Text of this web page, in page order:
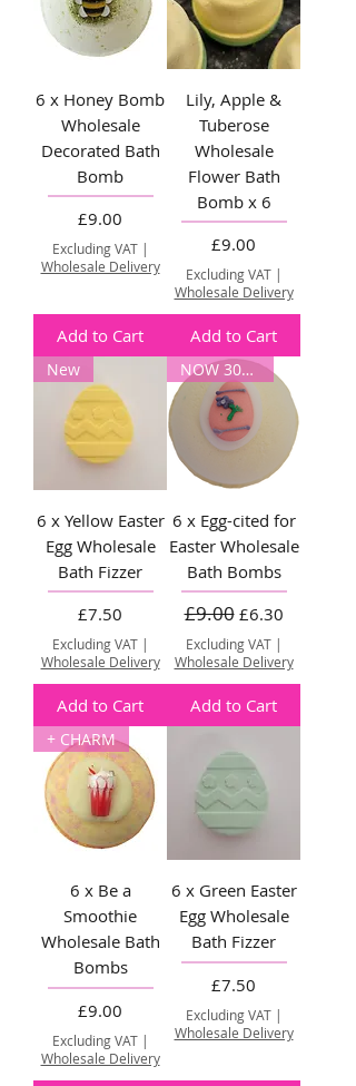
6 x Honey Bomb
Wholesale
Decorated Bath
Bomb
Price
£9.00
Excluding VAT|
Wholesale Delivery
Add to Cart
Lily, Apple &
Tuberose
Wholesale
Flower Bath
Bomb x 6
Price
£9.00
Excluding VAT|
Wholesale Delivery
Add to Cart
New
6 x Yellow Easter
Egg Wholesale
Bath Fizzer
Price
£7.50
Excluding VAT|
Wholesale Delivery
Add to Cart
NOW 30% OFF
6 x Egg-cited for
Easter Wholesale
Bath Bombs
Regular Price
£9.00 Sale Price
£6.30
Excluding VAT|
Wholesale Delivery
Add to Cart
+ CHARM
6 x Be a
Smoothie
Wholesale Bath
Bombs
Price
£9.00
Excluding VAT|
Wholesale Delivery
6 x Green Easter
Egg Wholesale
Bath Fizzer
Price
£7.50
Excluding VAT|
Wholesale Delivery